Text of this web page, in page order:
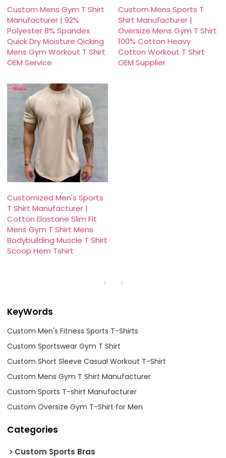
Custom Mens Gym T Shirt
Manufacturer | 92%
Polyester 8% Spandex
Quick Dry Moisture Qicking
Mens Gym Workout T Shirt
OEM Service
Custom Mens Sports T
Shirt Manufacturer |
Oversize Mens Gym T Shirt
100% Cotton Heavy
Cotton Workout T Shirt
OEM Supplier
Customized Men's Sports
T Shirt Manufacturer |
Cotton Elastane Slim Fit
Mens Gym T Shirt Mens
Bodybuilding Muscle T Shirt
Scoop Hem Tshirt
KeyWords
Custom Men's Fitness Sports T-Shirts
Custom Sportswear Gym T Shirt
Custom Short Sleeve Casual Workout T-Shirt
Custom Mens Gym T Shirt Manufacturer
Custom Sports T-shirt Manufacturer
Custom Oversize Gym T-Shirt for Men
Categories
Custom Sports Bras